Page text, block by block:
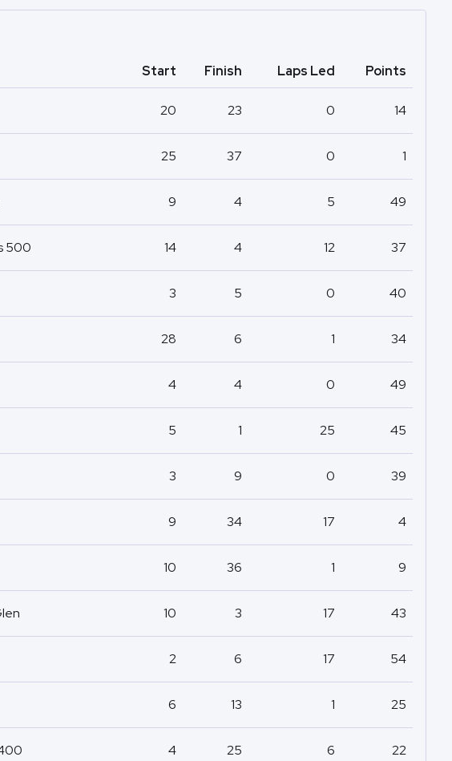
Start Finish Laps Led Points
20 23 0 14
25 37 0 1
9 4 5 49
500 14 4 12 37
3 5 0 40
28 6 1 34
4 4 0 49
5 1 25 45
3 9 0 39
9 34 17 4
10 36 1 9
10 3 17 43
2 6 17 54
6 13 1 25
4 25 6 22